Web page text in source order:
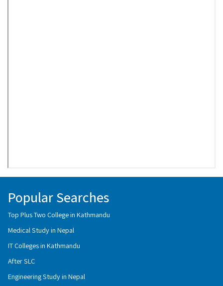
Popular Searches
Top Plus Two College in Kathmandu
Medical Study in Nepal
IT Colleges in Kathmandu
After SLC
Engineering Study in Nepal